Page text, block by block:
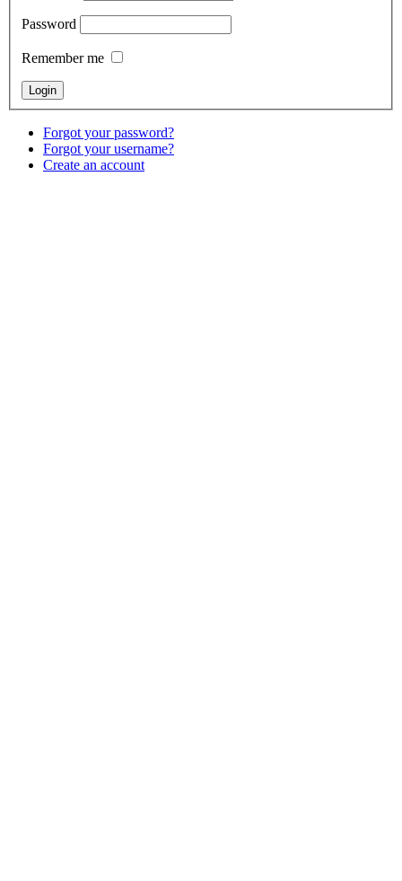
Password
Remember me
Forgot your password?
Forgot your username?
Create an account